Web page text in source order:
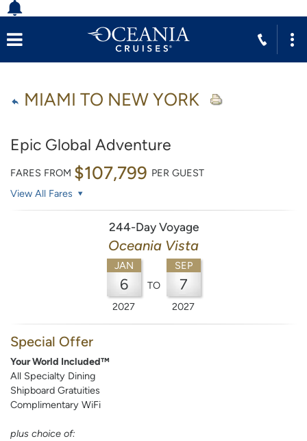
MIAMI TO NEW YORK
Epic Global Adventure
FARES FROM $107,799 PER GUEST
View All Fares
244-Day Voyage
Oceania Vista
JAN
6
2027
TO
SEP
7
2027
Special Offer
Your World Included™
All Specialty Dining
Shipboard Gratuities
Complimentary WiFi
plus choice of: